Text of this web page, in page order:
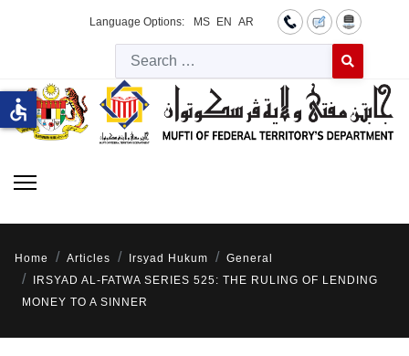
Language Options: MS EN AR
Type 2 or
Home Articles Irsyad Hukum
General
IRSYAD AL-FATWA SERIES 525: THE RULING OF LENDING
MONEY TO A SINNER
accessible